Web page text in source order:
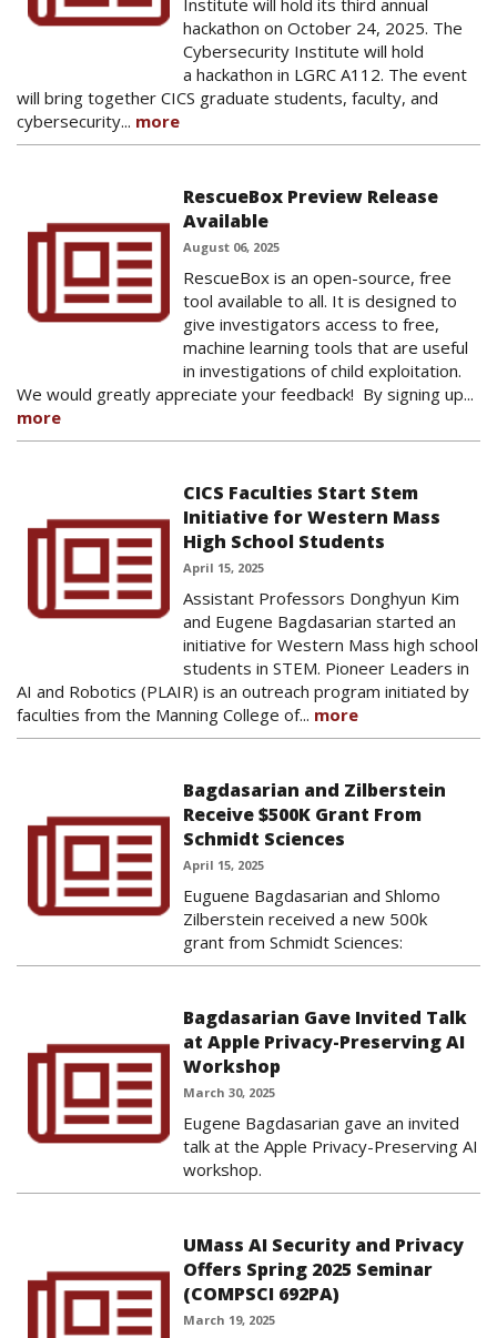
Institute will hold its third annual
hackathon on October 24, 2025. The
Cybersecurity Institute will hold
a hackathon in LGRC A112. The event
will bring together CICS graduate students, faculty, and
cybersecurity... more
RescueBox Preview Release
Available
August 06, 2025
RescueBox is an open-source, free
tool available to all. It is designed to
give investigators access to free,
machine learning tools that are useful
in investigations of child exploitation.
We would greatly appreciate your feedback! By signing up...
more
CICS Faculties Start Stem
Initiative for Western Mass
High School Students
April 15, 2025
Assistant Professors Donghyun Kim
and Eugene Bagdasarian started an
initiative for Western Mass high school
students in STEM. Pioneer Leaders in
AI and Robotics (PLAIR) is an outreach program initiated by
faculties from the Manning College of... more
Bagdasarian and Zilberstein
Receive $500K Grant From
Schmidt Sciences
April 15, 2025
Euguene Bagdasarian and Shlomo
Zilberstein received a new 500k
grant from Schmidt Sciences:
Bagdasarian Gave Invited Talk
at Apple Privacy-Preserving AI
Workshop
March 30, 2025
Eugene Bagdasarian gave an invited
talk at the Apple Privacy-Preserving AI
workshop.
UMass AI Security and Privacy
Offers Spring 2025 Seminar
(COMPSCI 692PA)
March 19, 2025